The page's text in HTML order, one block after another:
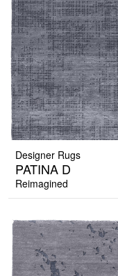
Designer Rugs
PATINA D
Reimagined